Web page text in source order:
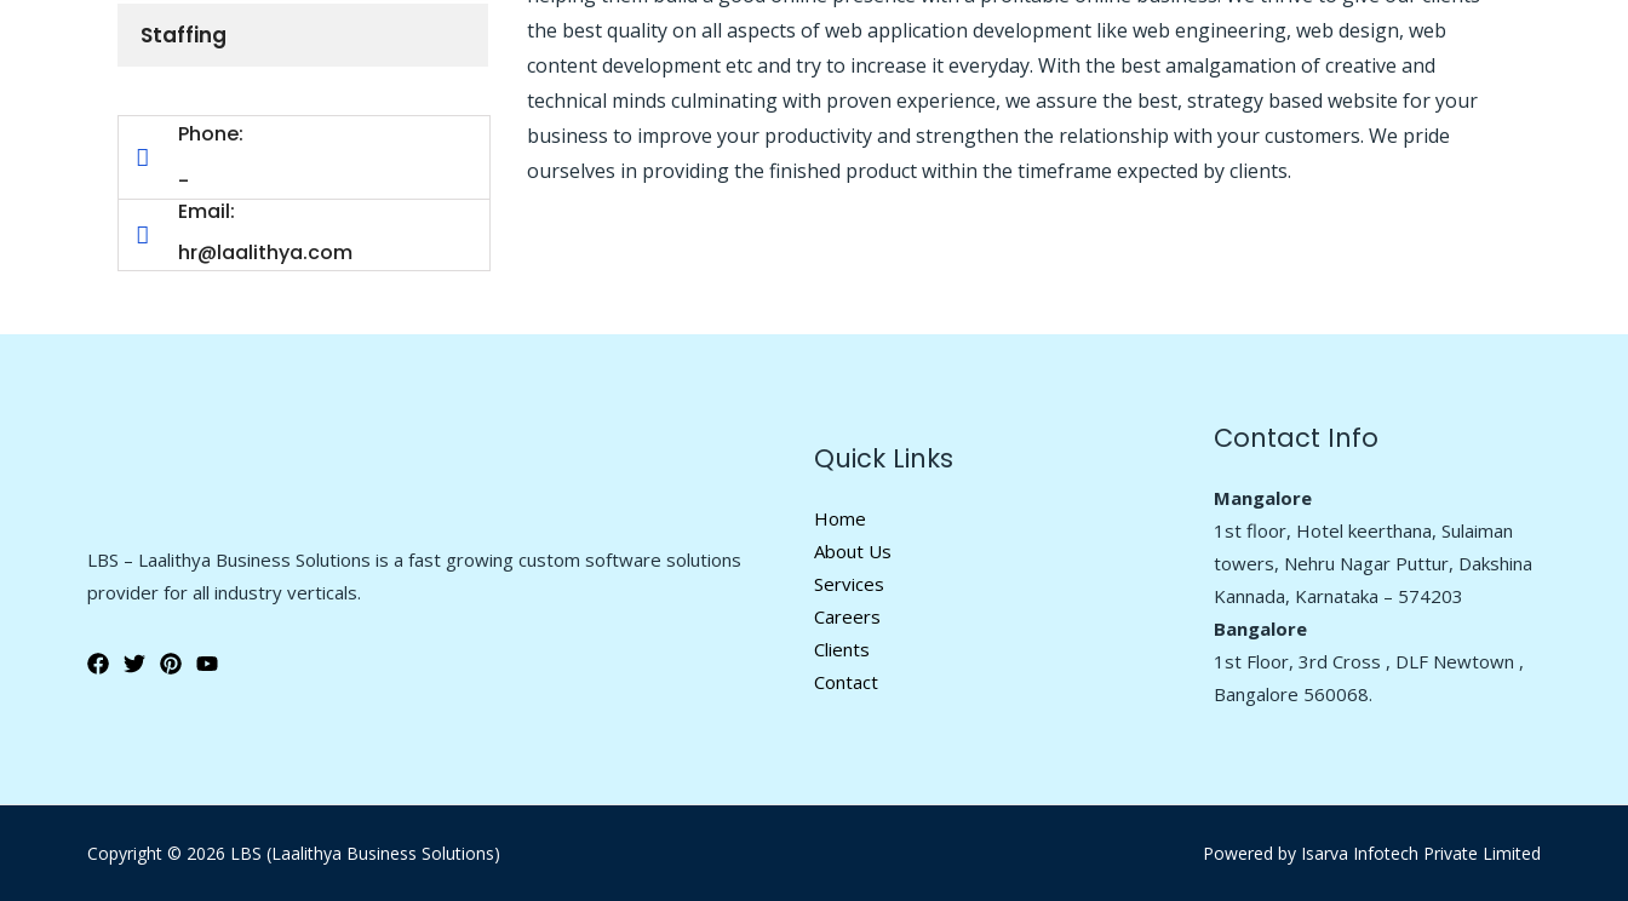
Staffing
Phone:
-
Email:
hr@laalithya.com
the best quality on all aspects of web application development like web engineering, web design, web
content development etc and try to increase it everyday. With the best amalgamation of creative and
technical minds culminating with proven experience, we assure the best, strategy based website for your
business to improve your productivity and strengthen the relationship with your customers. We pride
ourselves in providing the finished product within the timeframe expected by clients.
LBS – Laalithya Business Solutions is a fast growing custom software solutions
provider for all industry verticals.
Quick Links
Home
About Us
Services
Careers
Clients
Contact
Contact Info
Mangalore
1st floor, Hotel keerthana, Sulaiman
towers, Nehru Nagar Puttur, Dakshina
Kannada, Karnataka – 574203
Bangalore
1st Floor, 3rd Cross , DLF Newtown ,
Bangalore 560068.
Copyright © 2026 LBS (Laalithya Business Solutions) Powered by Isarva Infotech Private Limited